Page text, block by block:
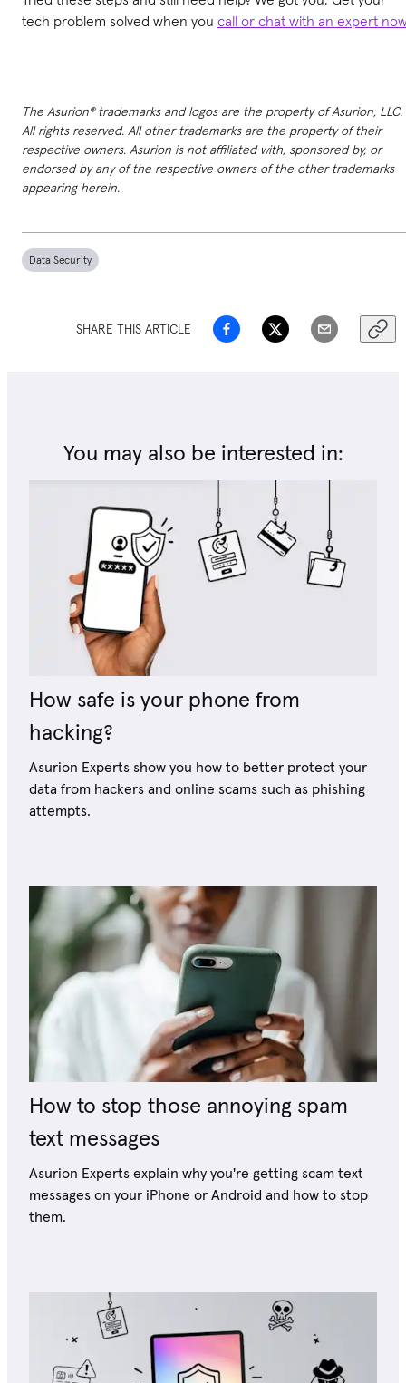
tech problem solved when you call or chat with an expert
The Asurion® trademarks and logos are the property of Asurion, LLC.
All rights reserved. All other trademarks are the property of their
respective owners. Asurion is not affiliated with, sponsored by, or
endorsed by any of the respective owners of the other trademarks
appearing herein.
Data Security
SHARE THIS ARTICLE
You may also be interested in:
How safe is your phone from
hacking?
Asurion Experts show you how to better protect your
data from hackers and online scams such as phishing
attempts.
How to stop those annoying spam
text messages
Asurion Experts explain why you're getting scam text
messages on your iPhone or Android and how to stop
them.